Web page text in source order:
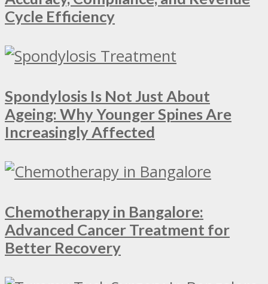
Cycle Efficiency
Spondylosis Is Not Just About
Ageing: Why Younger Spines Are
Increasingly Affected
Chemotherapy in Bangalore:
Advanced Cancer Treatment for
Better Recovery